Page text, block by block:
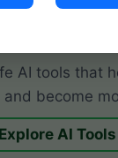
AI tools that
become
Explore AI Tools